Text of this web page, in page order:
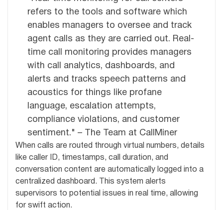
refers to the tools and software which
enables managers to oversee and track
agent calls as they are carried out. Real-
time call monitoring provides managers
with call analytics, dashboards, and
alerts and tracks speech patterns and
acoustics for things like profane
language, escalation attempts,
compliance violations, and customer
sentiment." – The Team at CallMiner
When calls are routed through virtual numbers, details
like caller ID, timestamps, call duration, and
conversation content are automatically logged into a
centralized dashboard. This system alerts
supervisors to potential issues in real time, allowing
for swift action.